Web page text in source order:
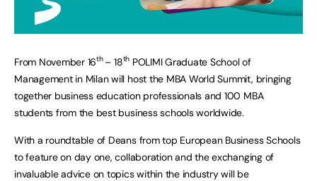
From November 16th – 18th POLIMI Graduate School of
Management in Milan will host the MBA World Summit, bringing
together business education professionals and 100 MBA
students from the best business schools worldwide.
With a roundtable of Deans from top European Business Schools
to feature on day one, collaboration and the exchanging of
invaluable advice on topics within the industry will be